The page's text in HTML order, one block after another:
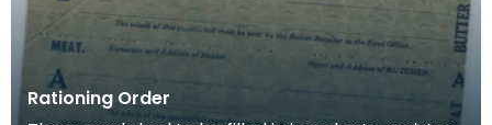
Rationing Order